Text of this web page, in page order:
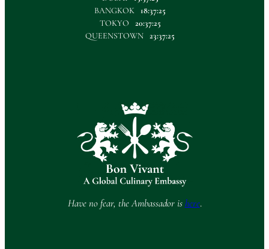
BANGKOK
18:37:25
TOKYO
20:37:25
QUEENSTOWN 23:37:25
Have no fear, the Ambassador ishere.